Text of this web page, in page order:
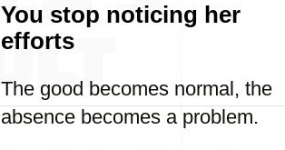
You stop noticing her
efforts
The good becomes normal, the
absence becomes a problem.